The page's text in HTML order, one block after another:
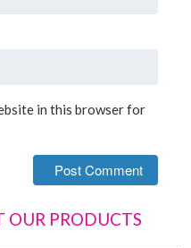
in this browser for
PRODUCTS